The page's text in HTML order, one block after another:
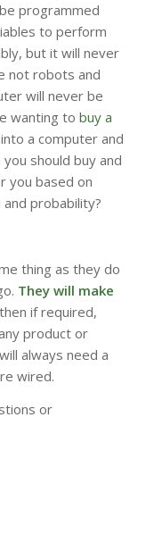
programmed
to perform
but it will never
not robots and
will never be
wanting to buy a
a computer and
should buy and
you based on
probability?
thing as they do
They will make
if required,
product or
always need a
wired.
or